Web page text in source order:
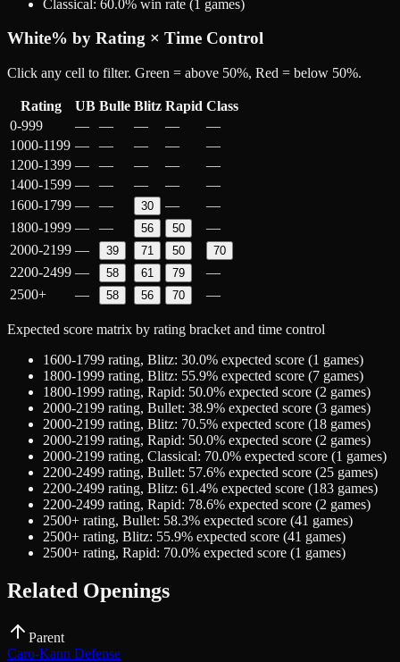
Classical: 60.0% win rate (1 games)
White% by Rating × Time Control
Click any cell to filter. Green = above 50%, Red = below 50%.
Rating UB Bulle Blitz Rapid Class
0-999
— — — —
—
1000-1199 — — — —
—
1200-1399 — — — —
—
1400-1599 — — — —
—
1600-1799 — — 30 —
—
1800-1999 — — 56 50
—
2000-2199 — 39 71 50 70
2200-2499 — 58 61 79
—
2500+
— 58 56 70 —
Expected score matrix by rating bracket and time control
1600-1799 rating, Blitz: 30.0% expected score (1 games)
1800-1999 rating, Blitz: 55.9% expected score (7 games)
1800-1999 rating, Rapid: 50.0% expected score (2 games)
2000-2199 rating, Bullet: 38.9% expected score (3 games)
2000-2199 rating, Blitz: 70.5% expected score (18 games)
2000-2199 rating, Rapid: 50.0% expected score (2 games)
2000-2199 rating, Classical: 70.0% expected score (1 games)
2200-2499 rating, Bullet: 57.6% expected score (25 games)
2200-2499 rating, Blitz: 61.4% expected score (183 games)
2200-2499 rating, Rapid: 78.6% expected score (2 games)
2500+ rating, Bullet: 58.3% expected score (41 games)
2500+ rating, Blitz: 55.9% expected score (41 games)
2500+ rating, Rapid: 70.0% expected score (1 games)
Related Openings
Parent
Caro-Kann Defense